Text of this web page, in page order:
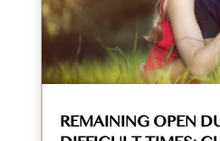
REMAINING OPEN